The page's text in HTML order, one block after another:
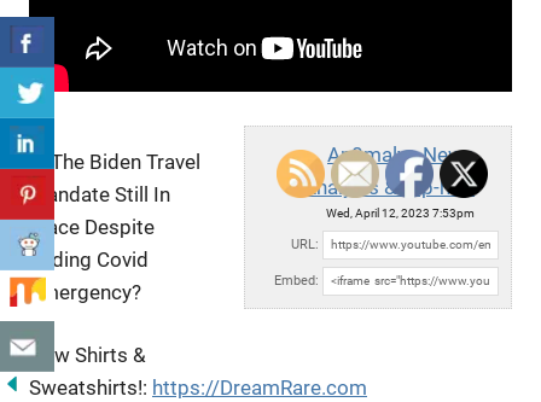
An0maly - News
Analysis & Hip-hop
Wed, April 12, 2023 7:53pm
URL:
Embed:
Is The Biden Travel
Mandate Still In
Place Despite
Ending Covid
Emergency?
New Shirts &
Sweatshirts!: https://DreamRare.com